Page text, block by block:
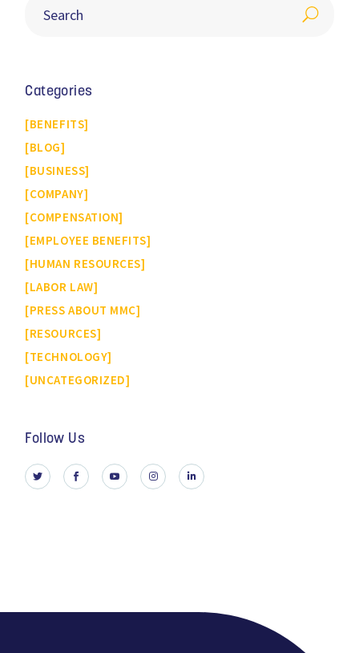
Categories
BENEFITS
BLOG
BUSINESS
COMPANY
COMPENSATION
EMPLOYEE BENEFITS
HUMAN RESOURCES
LABOR LAW
PRESS ABOUT MMC
RESOURCES
TECHNOLOGY
UNCATEGORIZED
Follow Us